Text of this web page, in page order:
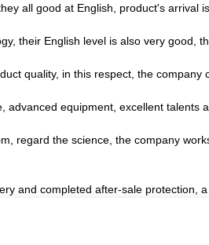
all good at English, product's arrival
their English level is also very good,
quality, in this respect, the
equipment, excellent
regard the science, the company
and completed after-sale protection,